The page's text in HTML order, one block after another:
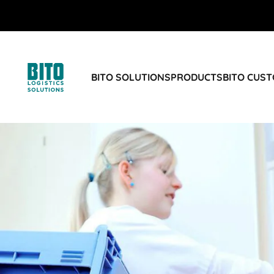
BITO SOLUTIONSPRODUCTSBITO